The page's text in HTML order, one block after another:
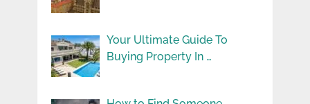
Your Ultimate Guide To
Buying Property In …